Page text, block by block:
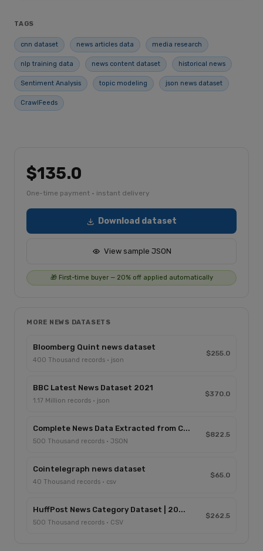
TAGS
cnn dataset news articles data media research
nlp training data news content dataset historical news
Sentiment Analysis topic modeling json news dataset
CrawlFeeds
$135.0
One-time payment · instant delivery
Download dataset
View sample JSON
🎁 First-time buyer — 20% off applied automatically
MORE NEWS DATASETS
Bloomberg Quint news dataset
400 Thousand records · json
$255.0
BBC Latest News Dataset 2021
1.17 Million records · json
$370.0
Complete News Data Extracted from C...
500 Thousand records · JSON
$822.5
Cointelegraph news dataset
40 Thousand records · csv
$65.0
HuffPost News Category Dataset | 20...
500 Thousand records · CSV
$262.5